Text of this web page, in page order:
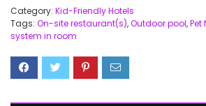
Category: Kid-Friendly Hotels
Tags: On-site restaurant(s),Outdoor pool,Pet
system in room